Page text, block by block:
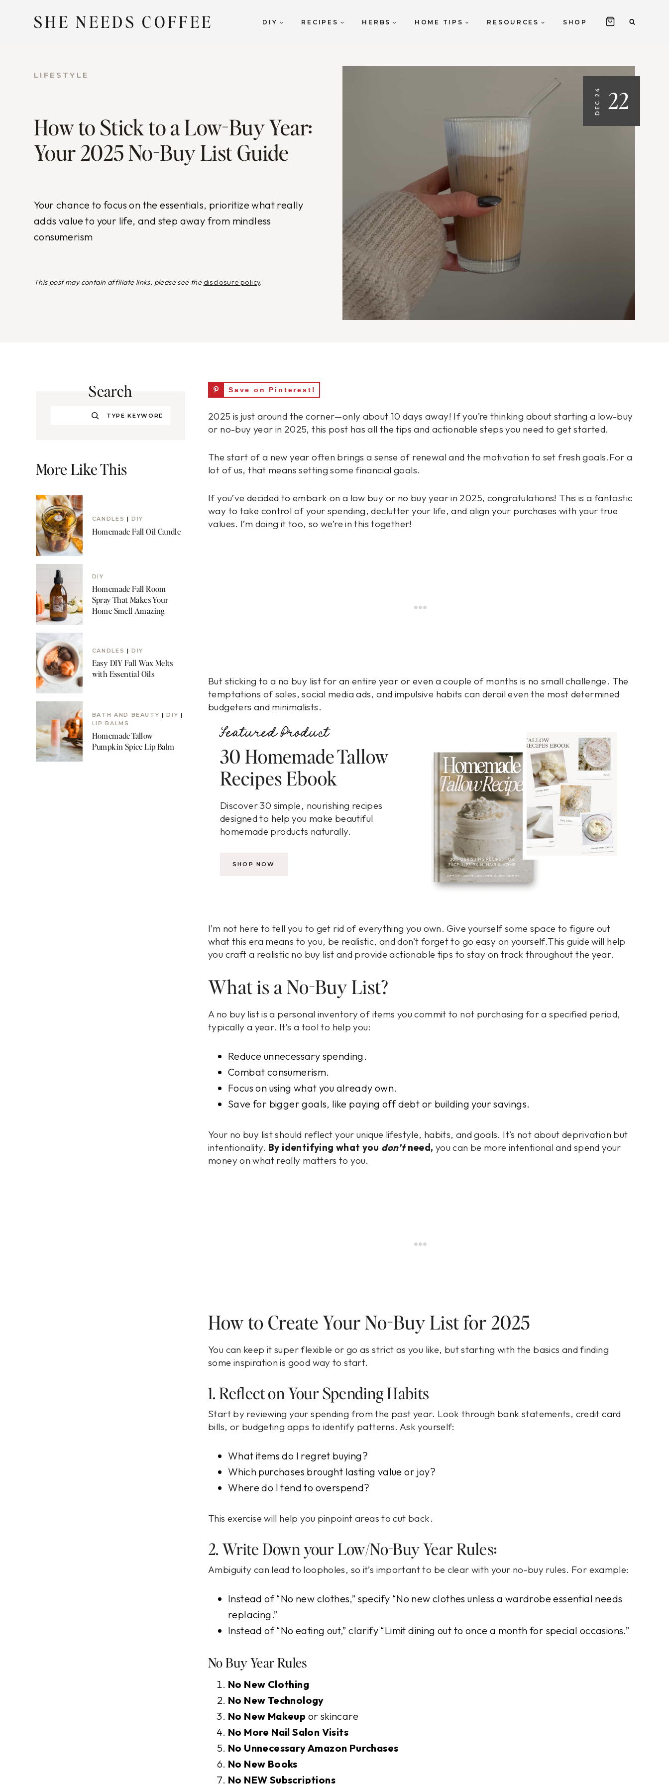
SHE NEEDS COFFEE DIY RECIPES HERBS HOME TIPS RESOURCES SHOP
LIFESTYLE
How to Stick to a Low-Buy Year:
Your 2025 No-Buy List Guide
Your chance to focus on the essentials, prioritize what really
adds value to your life, and step away from mindless
consumerism
This post may contain affiliate links, please see the disclosure policy.
DEC 24 22
Save on Pinterest!
2025 is just around the corner—only about 10 days away! If you’re thinking about starting a low-buy
or no-buy year in 2025, this post has all the tips and actionable steps you need to get started.
The start of a new year often brings a sense of renewal and the motivation to set fresh goals.For a
lot of us, that means setting some financial goals.
If you’ve decided to embark on a low buy or no buy year in 2025, congratulations! This is a fantastic
way to take control of your spending, declutter your life, and align your purchases with your true
values. I’m doing it too, so we’re in this together!
But sticking to a no buy list for an entire year or even a couple of months is no small challenge. The
temptations of sales, social media ads, and impulsive habits can derail even the most determined
budgeters and minimalists.
Featured Product
30 Homemade Tallow
Recipes Ebook
Discover 30 simple, nourishing recipes
designed to help you make beautiful
homemade products naturally.
SHOP NOW
I’m not here to tell you to get rid of everything you own. Give yourself some space to figure out
what this era means to you, be realistic, and don’t forget to go easy on yourself.This guide will help
you craft a realistic no buy list and provide actionable tips to stay on track throughout the year.
What is a No-Buy List?
A no buy list is a personal inventory of items you commit to not purchasing for a specified period,
typically a year. It’s a tool to help you:
Reduce unnecessary spending.
Combat consumerism.
Focus on using what you already own.
Save for bigger goals, like paying off debt or building your savings.
Your no buy list should reflect your unique lifestyle, habits, and goals. It’s not about deprivation but
intentionality. By identifying what you don’tneed, you can be more intentional and spend your
money on what really matters to you.
How to Create Your No-Buy List for 2025
You can keep it super flexible or go as strict as you like, but starting with the basics and finding
some inspiration is good way to start.
1. Reflect on Your Spending Habits
Start by reviewing your spending from the past year. Look through bank statements, credit card
bills, or budgeting apps to identify patterns. Ask yourself:
What items do I regret buying?
Which purchases brought lasting value or joy?
Where do I tend to overspend?
This exercise will help you pinpoint areas to cut back.
2. Write Down your Low/No-Buy Year Rules:
Ambiguity can lead to loopholes, so it’s important to be clear with your no-buy rules. For example:
Instead of “No new clothes,” specify “No new clothes unless a wardrobe essential needs
replacing.”
Instead of “No eating out,” clarify “Limit dining out to once a month for special occasions.”
No Buy Year Rules
No New Clothing
No New Technology
No New Makeup or skincare
No More Nail Salon Visits
No Unnecessary Amazon Purchases
No New Books
No NEW Subscriptions
Search
Search
More Like This
CANDLES |DIY
Homemade Fall Oil Candle
DIY
Homemade Fall Room
Spray That Makes Your
Home Smell Amazing
CANDLES |DIY
Easy DIY Fall Wax Melts
with Essential Oils
BATH AND BEAUTY |DIY |
LIP BALMS
Homemade Tallow
Pumpkin Spice Lip Balm